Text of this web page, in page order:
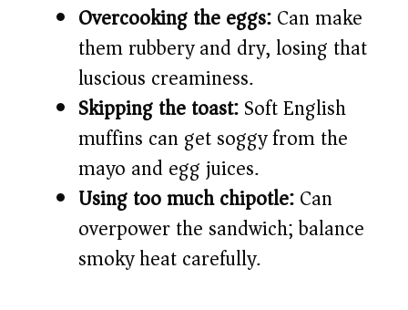
Overcooking the eggs:Can make
them rubbery and dry, losing that
luscious creaminess.
Skipping the toast:Soft English
muffins can get soggy from the
mayo and egg juices.
Using too much chipotle:Can
overpower the sandwich; balance
smoky heat carefully.